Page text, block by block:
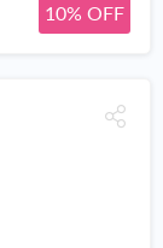
10% OFF